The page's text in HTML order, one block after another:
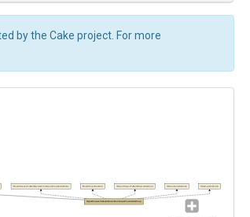
by the Cake project. For more
ReportIssuesToBuildServerFromIssueProviderSettings
IReportIssuesToBuildServerFromIssueProviderSettings IReadIssuesSettings IReportIssuesToBuildServerSettings IRepositorySettings IHasIssueFiltering